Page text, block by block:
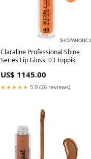
Claraline Professional Shine
Series Lip Gloss, 03 Toppik
US$ 1145.00
★★★★★ 5.0 (26 reviews)